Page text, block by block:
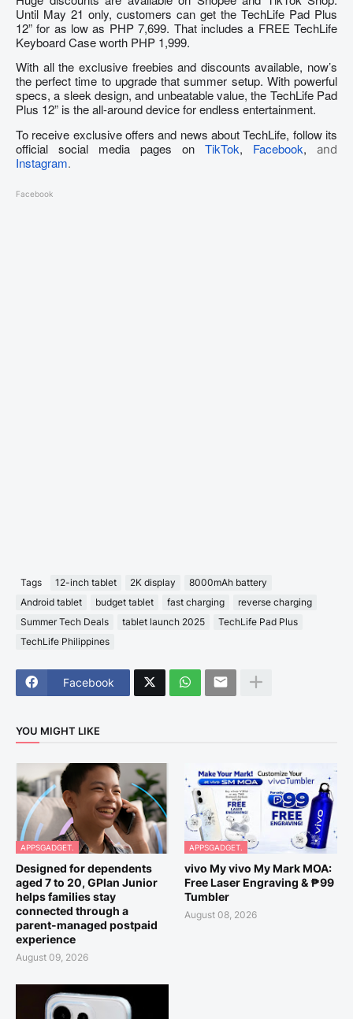
Until May 21 only, customers can get the TechLife Pad Plus
12” for as low as PHP 7,699. That includes a FREE TechLife
Keyboard Case worth PHP 1,999.
With all the exclusive freebies and discounts available, now’s
the perfect time to upgrade that summer setup. With powerful
specs, a sleek design, and unbeatable value, the TechLife Pad
Plus 12” is the all-around device for endless entertainment.
To receive exclusive offers and news about TechLife, follow its
official social media pages on TikTok, Facebook, and
Instagram.
Facebook
Tags 12-inch tablet 2K display
8000mAh battery
Android tablet
budget tablet fast charging
reverse charging
Summer Tech Deals
tablet launch 2025
TechLife Pad Plus
TechLife Philippines
Facebook
YOU MIGHT LIKE
APPSGADGET.
Designed for dependents
aged 7 to 20, GPlan Junior
helps families stay
connected through a
parent-managed postpaid
experience
August 09, 2026
APPSGADGET.
vivo My vivo My Mark MOA:
Free Laser Engraving & ₱99
Tumbler
August 08, 2026